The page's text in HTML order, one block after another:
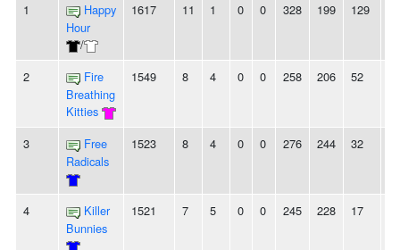
1
Happy
Hour
/
1617 11 1 0 0 328 199 129
2
Fire
Breathing
Kitties
1549 8 4 0 0 258 206 52
3
Free
Radicals
1523 8 4 0 0 276 244 32
4
Killer
Bunnies
1521 7 5 0 0 245 228 17